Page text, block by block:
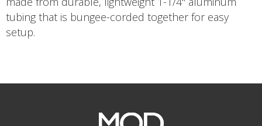
tubing that is bungee-corded together for easy
setup.